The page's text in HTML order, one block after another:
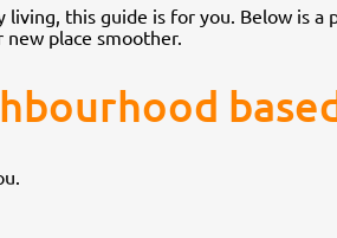
this guide is for you. Below is
place smoother.